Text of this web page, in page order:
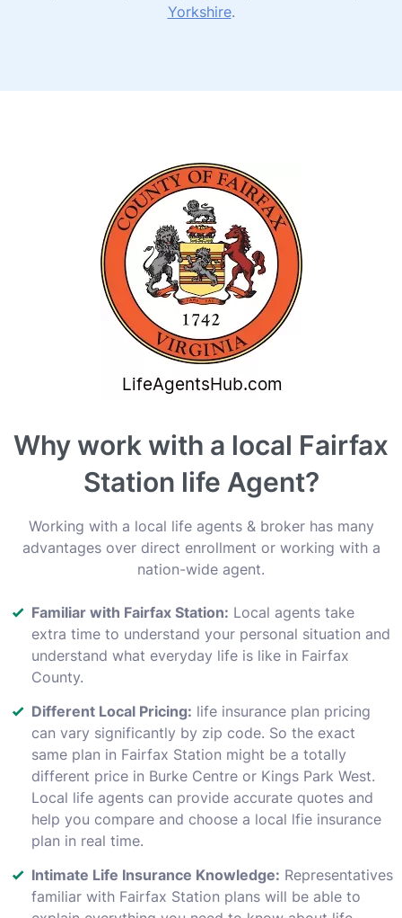
Yorkshire.
Why work with a local Fairfax
Station life Agent?
Working with a local life agents & broker has many
advantages over direct enrollment or working with a
nation-wide agent.
Familiar with Fairfax Station: Local agents take
extra time to understand your personal situation and
understand what everyday life is like in Fairfax
County.
Different Local Pricing: life insurance plan pricing
can vary significantly by zip code. So the exact
same plan in Fairfax Station might be a totally
different price in Burke Centre or Kings Park West.
Local life agents can provide accurate quotes and
help you compare and choose a local lfie insurance
plan in real time.
Intimate Life Insurance Knowledge: Representatives
familiar with Fairfax Station plans will be able to